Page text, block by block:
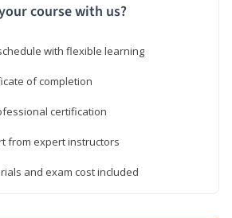
course with us?
with flexible learning
of completion
certification
from expert instructors
and exam cost included